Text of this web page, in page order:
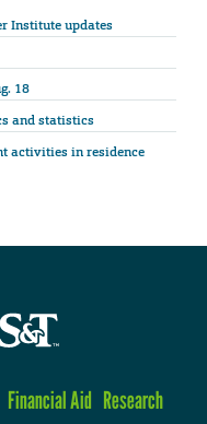
Institute updates
18
and statistics
activities in residence
Financial Aid Research